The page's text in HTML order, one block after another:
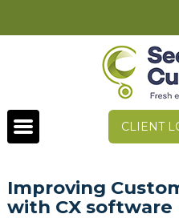
CLIENT
Improving
with CX software